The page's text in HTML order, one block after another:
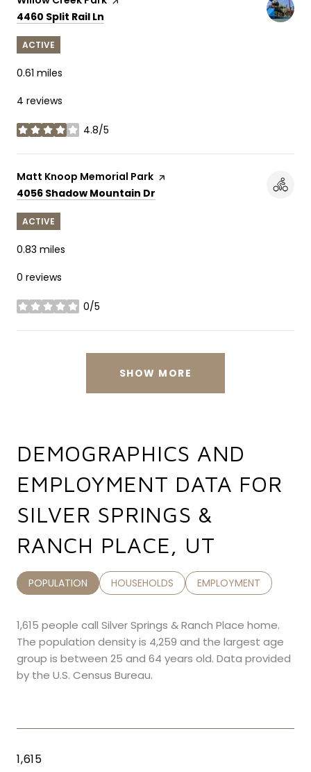
Search
4460 Split Rail Ln
ACTIVE
0.61 miles
4 reviews
4.8/5
stars
Visit the
Matt Knoop Memorial Park page on Yelp
Search
4056 Shadow Mountain Dr
ACTIVE
0.83 miles
0 reviews
0/5
stars
SHOW MORE
DEMOGRAPHICS AND
EMPLOYMENT DATA FOR
SILVER SPRINGS &
RANCH PLACE, UT
POPULATION HOUSEHOLDS EMPLOYMENT
1,615 people call Silver Springs & Ranch Place home.
The population density is 4,259 and the largest age
group is between 25 and 64 years old. Data provided
by the U.S. Census Bureau.
1,615